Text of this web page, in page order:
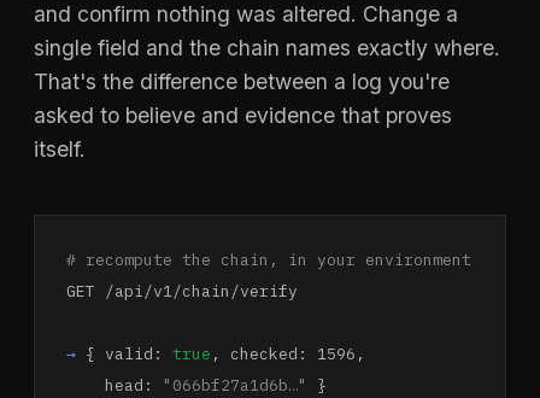
and confirm nothing was altered. Change a
single field and the chain names exactly where.
That's the difference between a log you're
asked to believe and evidence that proves
itself.
# recompute the chain, in your environment
GET /api/v1/chain/verify
→ { valid: true , checked: 1596,
head:
"066bf27a1d6b…" }